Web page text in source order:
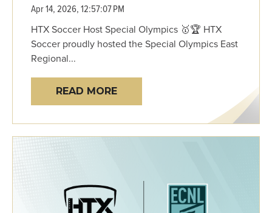
Apr 14, 2026, 12:57:07 PM
HTX Soccer Host Special Olympics 🥇🏆 HTX
Soccer proudly hosted the Special Olympics East
Regional...
READ MORE